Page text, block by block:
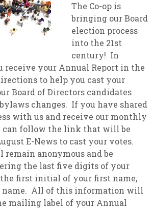
The Co-op is
bringing our Board
election process
into the 21st
century! In
receive your Annual Report in the
to help you cast your
Board of Directors candidates
changes. If you have shared
with us and receive our monthly
can follow the link that will be
E-News to cast your votes.
anonymous and be
the last five digits of your
the first initial of your first name,
name. All of this information will
mailing label of your Annual